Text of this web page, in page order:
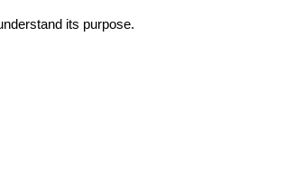
its purpose.